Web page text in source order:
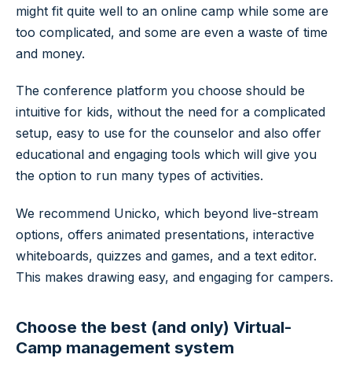
might fit quite well to an online camp while some are
too complicated, and some are even a waste of time
and money.
The conference platform you choose should be
intuitive for kids, without the need for a complicated
setup, easy to use for the counselor and also offer
educational and engaging tools which will give you
the option to run many types of activities.
We recommend Unicko, which beyond live-stream
options, offers animated presentations, interactive
whiteboards, quizzes and games, and a text editor.
This makes drawing easy, and engaging for campers.
Choose the best (and only) Virtual-
Camp management system